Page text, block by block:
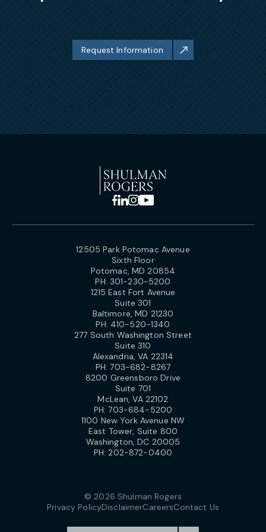
Request Information
12505 Park Potomac Avenue
Sixth Floor
Potomac, MD 20854
PH: 301-230-5200
1215 East Fort Avenue
Suite 301
Baltimore, MD 21230
PH: 410-520-1340
277 South Washington Street
Suite 310
Alexandria, VA 22314
PH:703-682-8267
8200 Greensboro Drive
Suite 701
McLean, VA 22102
PH:703-684-5200
1100 New York Avenue NW
East Tower, Suite 800
Washington, DC 20005
PH:202-872-0400
© 2026 Shulman Rogers
Privacy PolicyDisclaimerCareersContact Us